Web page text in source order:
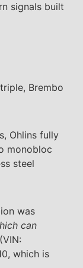
signals built
Brembo
Ohlins fully
monobloc
steel
was
can
which is